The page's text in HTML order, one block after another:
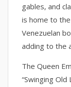
gables, and
is home to
Venezuelan
adding to the
The Queen
“Swinging